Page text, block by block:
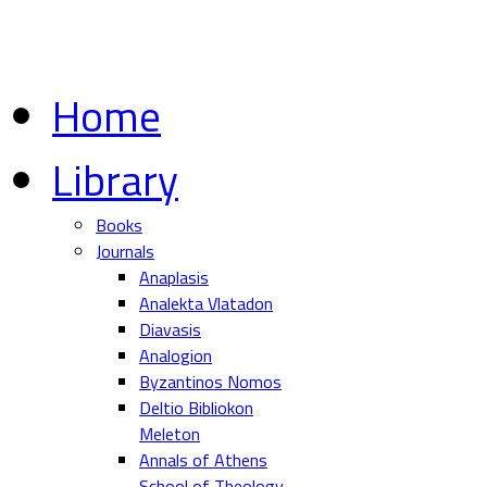
Home
Library
Books
Journals
Anaplasis
Analekta Vlatadon
Diavasis
Analogion
Byzantinos Nomos
Deltio Bibliokon
Meleton
Annals of Athens